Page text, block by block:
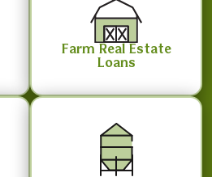
Farm Real Estate
Loans